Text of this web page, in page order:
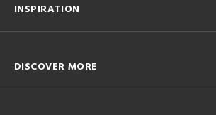
INSPIRATION
DISCOVER MORE